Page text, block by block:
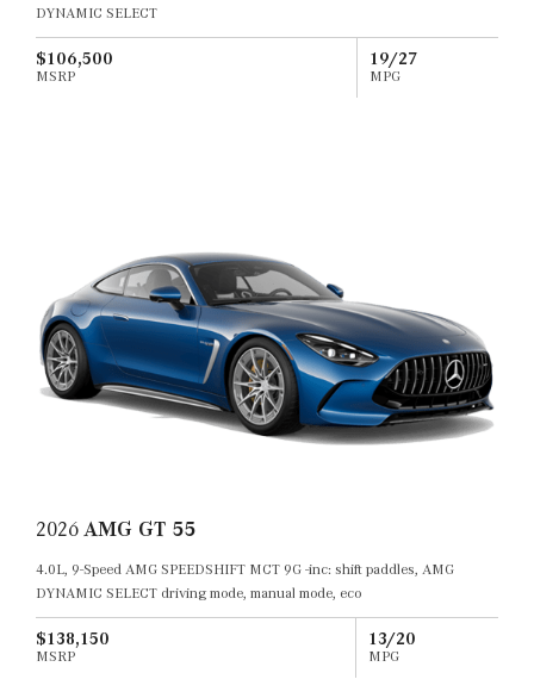
DYNAMIC SELECT
$106,500
MSRP
19/27
MPG
2026 AMG GT 55
4.0L, 9-Speed AMG SPEEDSHIFT MCT 9G -inc: shift paddles, AMG
DYNAMIC SELECT driving mode, manual mode, eco
$138,150
MSRP
13/20
MPG